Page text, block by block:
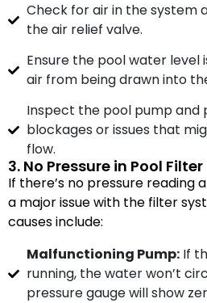
Check for air in the system
the air relief valve.
Ensure the pool water
air from being drawn into
Inspect the pool pump and
blockages or issues that
flow.
3. No Pressure in Pool Filter
If there’s no pressure reading
a major issue with the filter
causes include:
Malfunctioning Pump:If
running, the water won’t
pressure gauge will show